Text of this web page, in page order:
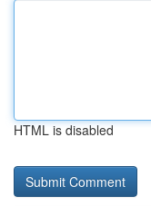
HTML is disabled